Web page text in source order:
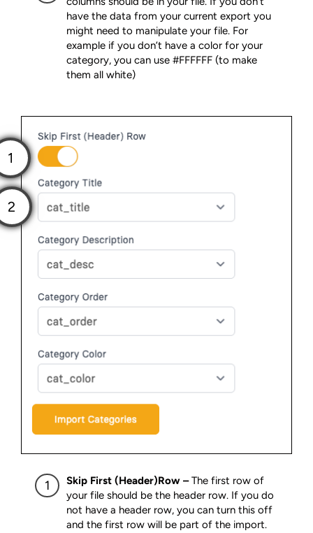
have the data from your current export you
might need to manipulate your file. For
example if you don’t have a color for your
category, you can use #FFFFFF (to make
them all white)
Skip First (Header)Row –The first row of
your file should be the header row. If you do
not have a header row, you can turn this off
and the first row will be part of the import.